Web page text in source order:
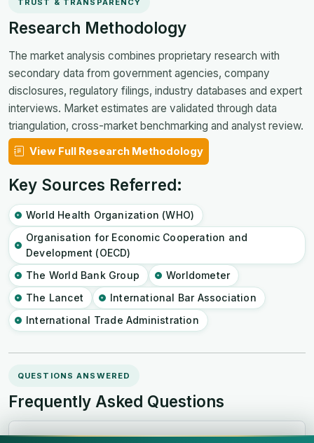
Research Methodology
The market analysis combines proprietary research with
secondary data from government agencies, company
disclosures, regulatory filings, industry databases and expert
interviews. Market estimates are validated through data
triangulation, cross-market benchmarking and analyst review.
View Full Research Methodology
Key Sources Referred:
World Health Organization (WHO)
Organisation for Economic Cooperation and
Development (OECD)
The World Bank Group
Worldometer
The Lancet
International Bar Association
International Trade Administration
QUESTIONS ANSWERED
Frequently Asked Questions